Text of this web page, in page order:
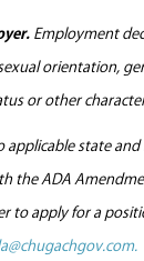
Employment
orientation,
or other
state
the ADA
to apply for a